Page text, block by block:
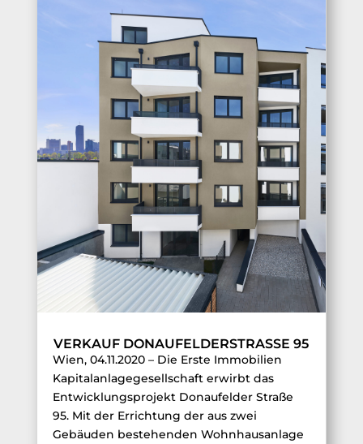
VERKAUF DONAUFELDERSTRASSE 95
Wien, 04.11.2020 – Die Erste Immobilien
Kapitalanlagegesellschaft erwirbt das
Entwicklungsprojekt Donaufelder Straße
95. Mit der Errichtung der aus zwei
Gebäuden bestehenden Wohnhausanlage